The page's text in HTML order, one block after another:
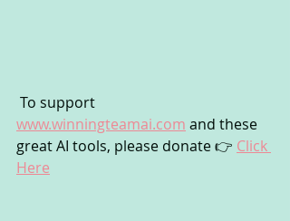
To support
www.winningteamai.com and these
great AI tools, please donate 👉 Click
Here